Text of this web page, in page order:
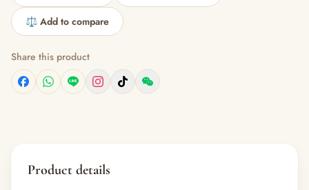
⚖️ Add to compare
Share this product
Product details